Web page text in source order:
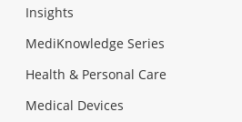
Insights
MediKnowledge Series
Health & Personal Care
Medical Devices